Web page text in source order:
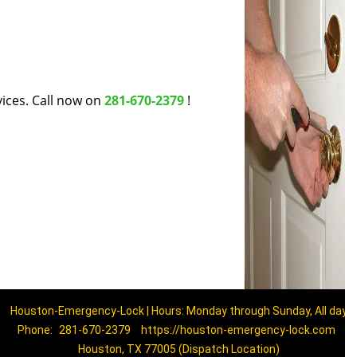
Call now on 281-670-2379 !
Houston-Emergency-Lock | Hours: Monday through Sunday, All
Phone:
281-670-2379
https://houston-emergency-lock.com
Houston, TX 77005 (Dispatch Location)